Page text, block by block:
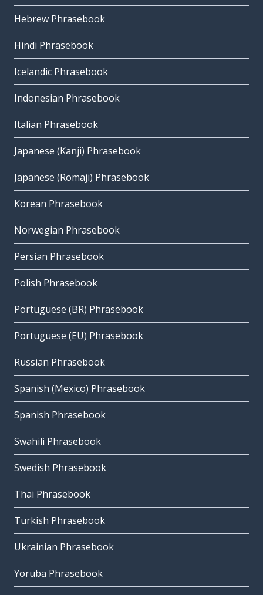
Hebrew Phrasebook
Hindi Phrasebook
Icelandic Phrasebook
Indonesian Phrasebook
Italian Phrasebook
Japanese (Kanji) Phrasebook
Japanese (Romaji) Phrasebook
Korean Phrasebook
Norwegian Phrasebook
Persian Phrasebook
Polish Phrasebook
Portuguese (BR) Phrasebook
Portuguese (EU) Phrasebook
Russian Phrasebook
Spanish (Mexico) Phrasebook
Spanish Phrasebook
Swahili Phrasebook
Swedish Phrasebook
Thai Phrasebook
Turkish Phrasebook
Ukrainian Phrasebook
Yoruba Phrasebook